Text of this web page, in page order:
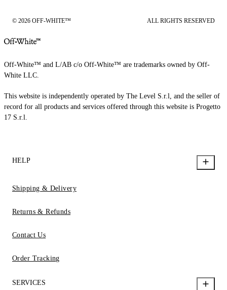
© 2026 OFF-WHITE™ ALL RIGHTS RESERVED
Off-White™ and L/AB c/o Off-White™ are trademarks owned by Off-
White LLC.
This website is independently operated by The Level S.r.l, and the seller of
record for all products and services offered through this website is Progetto
17 S.r.l.
HELP
Shipping & Delivery
Returns & Refunds
Contact Us
Order Tracking
SERVICES